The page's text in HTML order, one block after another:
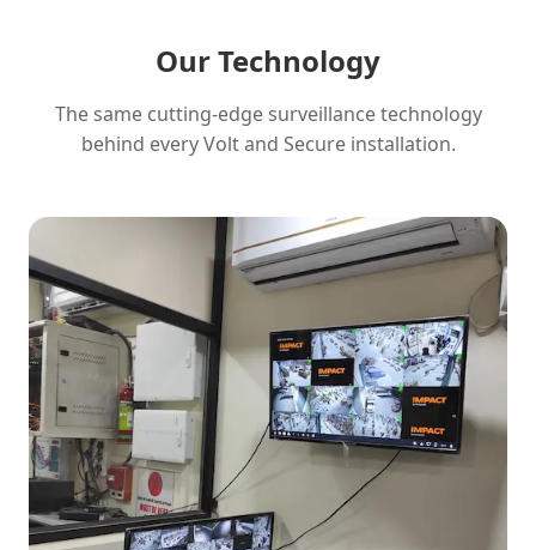
Our Technology
The same cutting-edge surveillance technology
behind every Volt and Secure installation.